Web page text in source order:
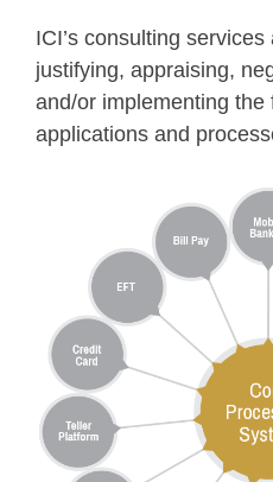
ICI’s consulting
justifying, appraising,
and/or implementing the
applications and